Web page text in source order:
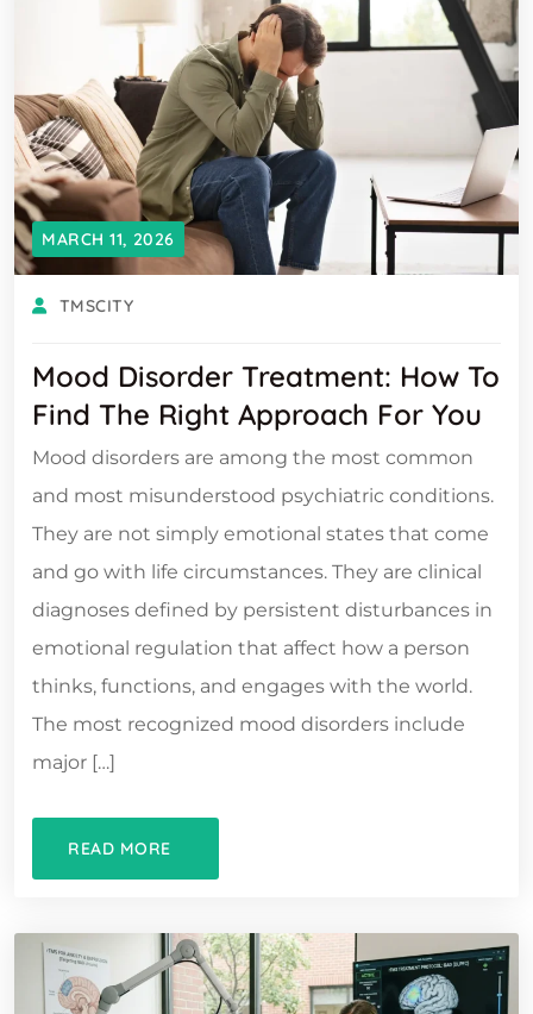
MARCH 11, 2026
TMSCITY
Mood Disorder Treatment: How To
Find The Right Approach For You
Mood disorders are among the most common
and most misunderstood psychiatric conditions.
They are not simply emotional states that come
and go with life circumstances. They are clinical
diagnoses defined by persistent disturbances in
emotional regulation that affect how a person
thinks, functions, and engages with the world.
The most recognized mood disorders include
major […]
READ MORE